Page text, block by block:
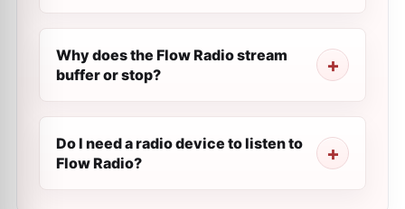
Why does the Flow Radio stream
buffer or stop?
Do I need a radio device to listen to
Flow Radio?